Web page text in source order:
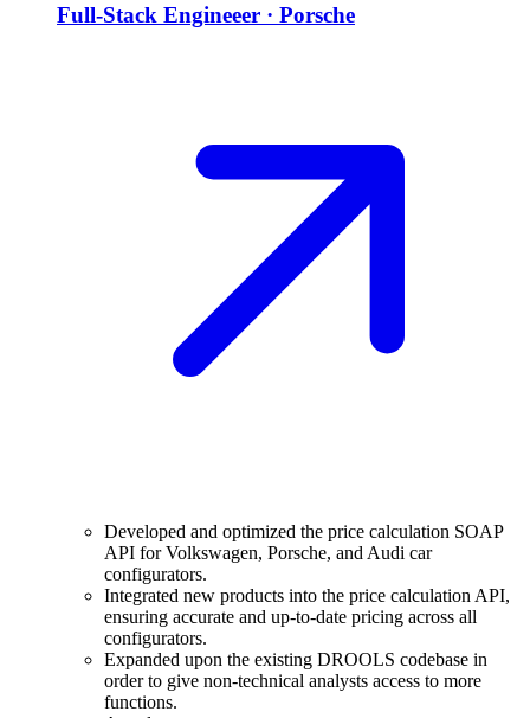
Full-Stack Engineeer · Porsche
Developed and optimized the price calculation SOAP
API for Volkswagen, Porsche, and Audi car
configurators.
Integrated new products into the price calculation API,
ensuring accurate and up-to-date pricing across all
configurators.
Expanded upon the existing DROOLS codebase in
order to give non-technical analysts access to more
functions.